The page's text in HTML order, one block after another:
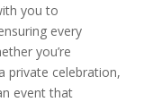
you to
every
you’re
private celebration,
event that